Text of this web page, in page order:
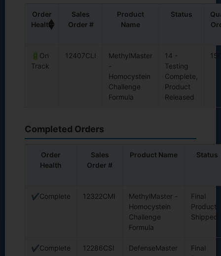
Order
Health
▲
▼
Sales
Order #
Product
Name
Status
🔋On
Track
12407CLI
MethylMaster
-
Homocystein
Challenge
Formula
14 -
Testing
Complete,
Product
Released
Completed Orders
Order
Health
Sales
Order #
Product Name Status
✔Complete 12322CMI
MethylMaster -
Homocystein
Challenge
Formula
Final
Product
Shipped
✔Complete 12286CSI DefenseMaster
Final